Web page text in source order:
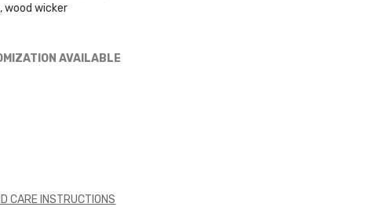
wood wicker
AVAILABLE
CARE INSTRUCTIONS